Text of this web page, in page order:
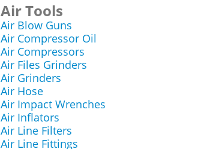
Air Tools
Air Blow Guns
Air Compressor Oil
Air Compressors
Air Files Grinders
Air Grinders
Air Hose
Air Impact Wrenches
Air Inflators
Air Line Filters
Air Line Fittings